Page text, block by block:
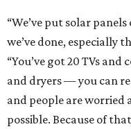
“We’ve put solar
we’ve done, especially
“You’ve got 20 TVs
and dryers — you can
and people are worried
possible. Because of